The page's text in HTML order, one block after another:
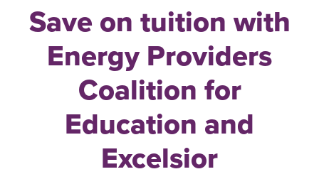
Save on tuition with
Energy Providers
Coalition for
Education and
Excelsior